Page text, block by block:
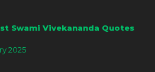
Swami Vivekananda Quotes
2025